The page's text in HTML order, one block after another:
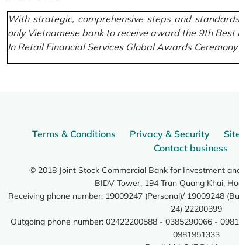
With strategic, comprehensive steps and
only Vietnamese bank to receive award the 9th
In Retail Financial Services Global Awards Ceremony
Terms & Conditions Privacy & Security
Contact business
© 2018 Joint Stock Commercial Bank for Investment
BIDV Tower, 194 Tran Quang Khai,
Receiving phone number: 19009247 (Personal)/ 19009248
24) 22200399
Outgoing phone number: 02422200588 - 0385290066 -
0981951333